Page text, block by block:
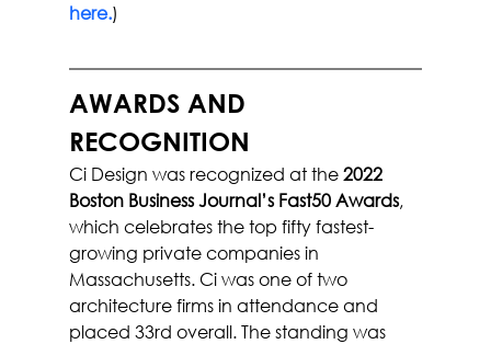
here.)
AWARDS AND
RECOGNITION
Ci Design was recognized at the 2022
Boston Business Journal’s Fast50 Awards,
which celebrates the top fifty fastest-
growing private companies in
Massachusetts. Ci was one of two
architecture firms in attendance and
placed 33rd overall. The standing was